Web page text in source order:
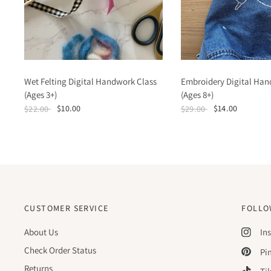
Wet Felting Digital Handwork Class
(Ages 3+)
$22.00 $10.00
Embroidery Digital
(Ages 8+)
$29.00 $14.00
CUSTOMER SERVICE
About Us
Check Order Status
Returns